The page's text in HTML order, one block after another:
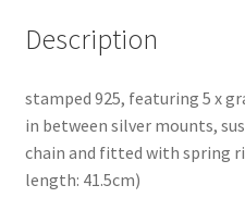
Description
stamped 925, featuring 5 x
in between silver mounts,
chain and fitted with spring
length: 41.5cm)